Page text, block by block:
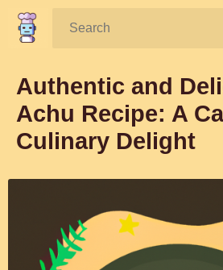
Search:
Authentic and
Achu Recipe: A
Culinary Delight